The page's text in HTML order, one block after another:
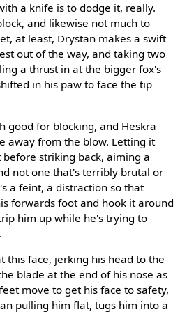
a knife is to dodge it, really.
and likewise not much to
at least, Drystan makes a swift
out of the way, and taking two
a thrust in at the bigger fox's
in his paw to face the tip
good for blocking, and Heskra
away from the blow. Letting it
striking back, aiming a
not one that's terribly brutal or
a feint, a distraction so that
forwards foot and hook it around
him up while he's trying to
this face, jerking his head to the
blade at the end of his nose as
move to get his face to safety,
pulling him flat, tugs him into a